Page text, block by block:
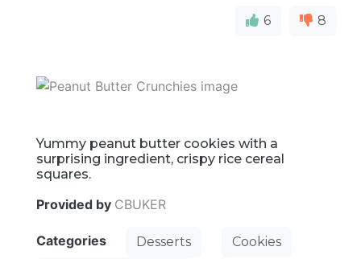
6 8
Yummy peanut butter cookies with a
surprising ingredient, crispy rice cereal
squares.
Provided by CBUKER
Categories Desserts
Cookies